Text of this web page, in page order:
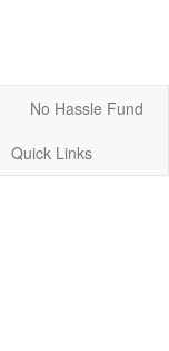
No Hassle Fund
Quick Links